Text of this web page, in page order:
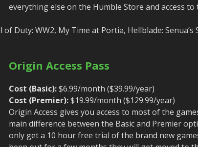
everything else on the Humble Store and access to
of Duty: WW2, My Time at Portia, Hellblade: Senua’s
Origin Access Pass
Cost (Basic):$6.99/month ($39.99/year)
Cost (Premier):$19.99/month ($129.99/year)
Origin Access gives you access to most of the
main difference between the Basic and Premier
only get a 10 hour free trial of the brand new